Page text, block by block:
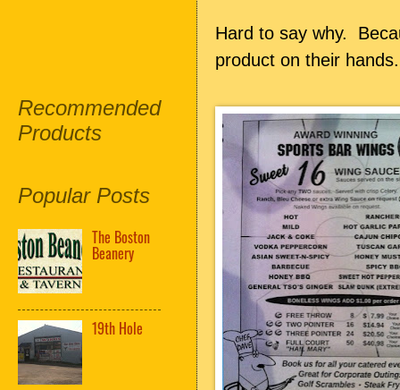
Hard to say why.
product on their hands.
Recommended
Products
Popular Posts
The Boston
Beanery
19th Hole